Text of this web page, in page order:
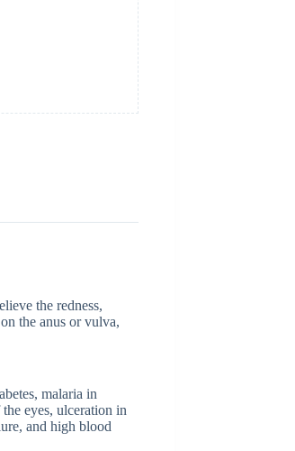
the redness,
the anus or vulva,
malaria in
eyes, ulceration in
and high blood